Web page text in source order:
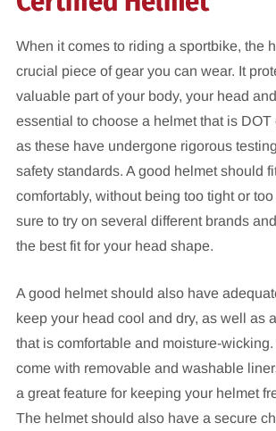
When it comes to riding a sportbike, the
crucial piece of gear you can wear. It
valuable part of your body, your head
essential to choose a helmet that is DOT
as these have undergone rigorous
safety standards. A good helmet should
comfortably, without being too tight or
sure to try on several different brands
the best fit for your head shape.
A good helmet should also have
keep your head cool and dry, as well as
that is comfortable and moisture-
come with removable and washable
a great feature for keeping your helmet
The helmet should also have a secure